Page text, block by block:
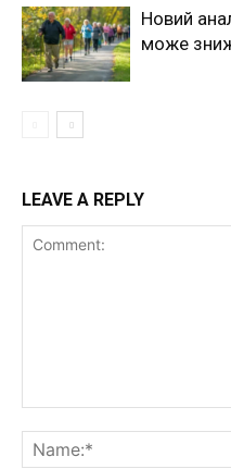
Новий
може
LEAVE A REPLY